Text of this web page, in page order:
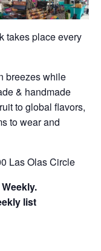
takes place every
breezes while
& handmade
to global flavors,
to wear and
Las Olas Circle
list